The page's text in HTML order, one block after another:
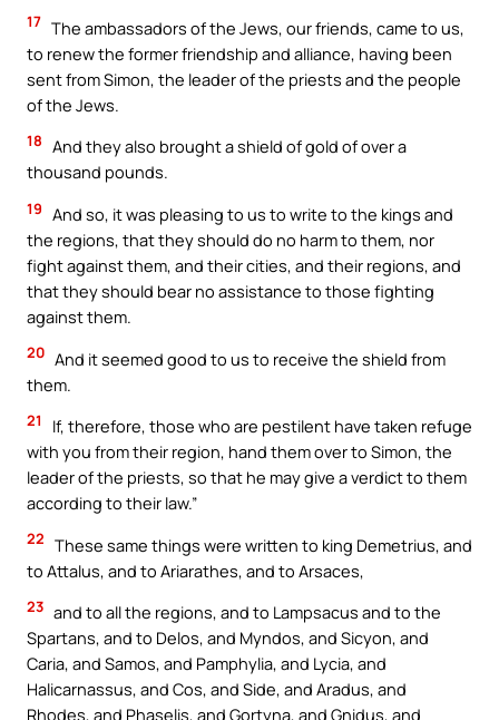
17 The ambassadors of the Jews, our friends, came to us,
to renew the former friendship and alliance, having been
sent from Simon, the leader of the priests and the people
of the Jews.
18 And they also brought a shield of gold of over a
thousand pounds.
19 And so, it was pleasing to us to write to the kings and
the regions, that they should do no harm to them, nor
fight against them, and their cities, and their regions, and
that they should bear no assistance to those fighting
against them.
20 And it seemed good to us to receive the shield from
them.
21
If, therefore, those who are pestilent have taken refuge
with you from their region, hand them over to Simon, the
leader of the priests, so that he may give a verdict to them
according to their law.”
22 These same things were written to king Demetrius, and
to Attalus, and to Ariarathes, and to Arsaces,
23 and to all the regions, and to Lampsacus and to the
Spartans, and to Delos, and Myndos, and Sicyon, and
Caria, and Samos, and Pamphylia, and Lycia, and
Halicarnassus, and Cos, and Side, and Aradus, and
Rhodes, and Phaselis, and Gortyna, and Gnidus, and